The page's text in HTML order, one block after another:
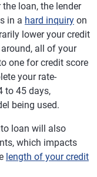
loan, the lender
in a hard inquiry on
lower your credit
all of your
one for credit score
your rate-
to 45 days,
being used.
loan will also
which impacts
length of your credit